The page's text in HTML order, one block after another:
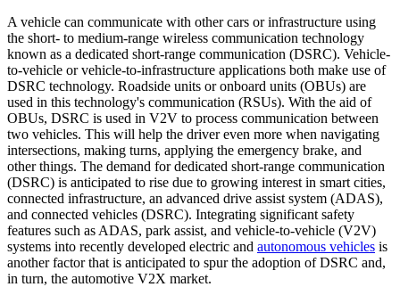
A vehicle can communicate with other cars or infrastructure using
the short- to medium-range wireless communication technology
known as a dedicated short-range communication (DSRC). Vehicle-
to-vehicle or vehicle-to-infrastructure applications both make use of
DSRC technology. Roadside units or onboard units (OBUs) are
used in this technology's communication (RSUs). With the aid of
OBUs, DSRC is used in V2V to process communication between
two vehicles. This will help the driver even more when navigating
intersections, making turns, applying the emergency brake, and
other things. The demand for dedicated short-range communication
(DSRC) is anticipated to rise due to growing interest in smart cities,
connected infrastructure, an advanced drive assist system (ADAS),
and connected vehicles (DSRC). Integrating significant safety
features such as ADAS, park assist, and vehicle-to-vehicle (V2V)
systems into recently developed electric and autonomous vehicles is
another factor that is anticipated to spur the adoption of DSRC and,
in turn, the automotive V2X market.